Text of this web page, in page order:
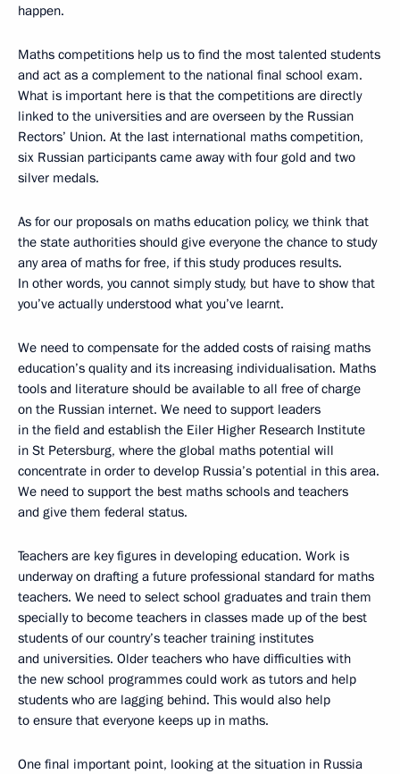
happen.
Maths competitions help us to find the most talented students
and act as a complement to the national final school exam.
What is important here is that the competitions are directly
linked to the universities and are overseen by the Russian
Rectors’ Union. At the last international maths competition,
six Russian participants came away with four gold and two
silver medals.
As for our proposals on maths education policy, we think that
the state authorities should give everyone the chance to study
any area of maths for free, if this study produces results.
In other words, you cannot simply study, but have to show that
you’ve actually understood what you’ve learnt.
We need to compensate for the added costs of raising maths
education’s quality and its increasing individualisation. Maths
tools and literature should be available to all free of charge
on the Russian internet. We need to support leaders
in the field and establish the Eiler Higher Research Institute
in St Petersburg, where the global maths potential will
concentrate in order to develop Russia’s potential in this area.
We need to support the best maths schools and teachers
and give them federal status.
Teachers are key figures in developing education. Work is
underway on drafting a future professional standard for maths
teachers. We need to select school graduates and train them
specially to become teachers in classes made up of the best
students of our country’s teacher training institutes
and universities. Older teachers who have difficulties with
the new school programmes could work as tutors and help
students who are lagging behind. This would also help
to ensure that everyone keeps up in maths.
One final important point, looking at the situation in Russia